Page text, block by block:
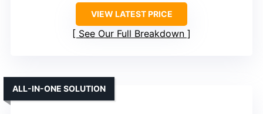
VIEW LATEST PRICE
See Our Full Breakdown
ALL-IN-ONE SOLUTION